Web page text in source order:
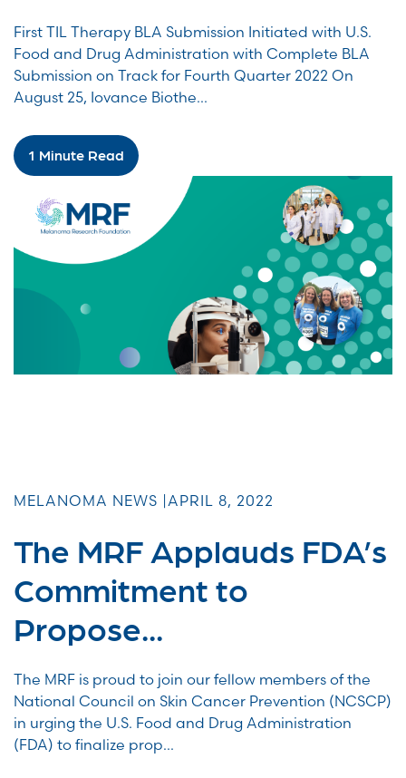
First TIL Therapy BLA Submission Initiated with U.S.
Food and Drug Administration with Complete BLA
Submission on Track for Fourth Quarter 2022 On
August 25, Iovance Biothe...
1 Minute Read
MELANOMA NEWS | APRIL 8, 2022
The MRF Applauds FDA’s
Commitment to
Propose...
The MRF is proud to join our fellow members of the
National Council on Skin Cancer Prevention (NCSCP)
in urging the U.S. Food and Drug Administration
(FDA) to finalize prop...